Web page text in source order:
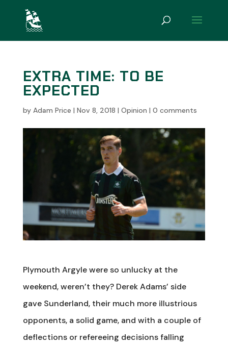
EXTRA TIME: TO BE
EXPECTED
by Adam Price | Nov 8, 2018 | Opinion | 0 comments
Plymouth Argyle were so unlucky at the
weekend, weren’t they? Derek Adams’ side
gave Sunderland, their much more illustrious
opponents, a solid game, and with a couple of
deflections or refereeing decisions falling